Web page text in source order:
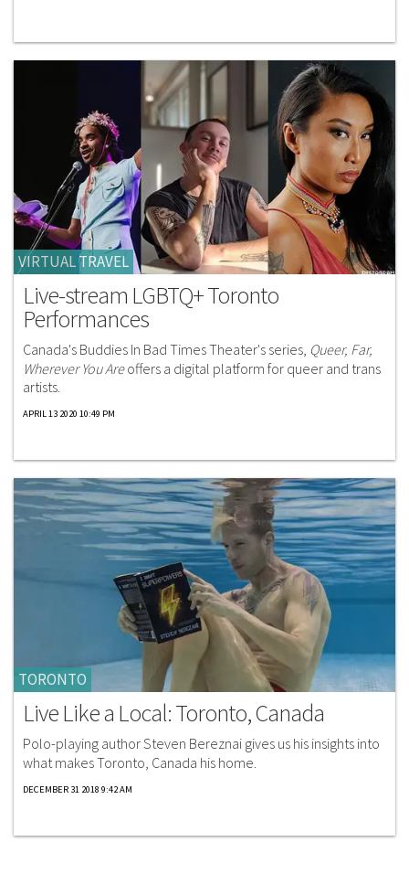
VIRTUAL TRAVEL
Live-stream LGBTQ+ Toronto
Performances
Canada's Buddies In Bad Times Theater's series, Queer, Far,
Wherever You Areoffers a digital platform for queer and trans
artists.
APRIL 13 2020 10:49 PM
TORONTO
Live Like a Local: Toronto, Canada
Polo-playing author Steven Bereznai gives us his insights into
what makes Toronto, Canada his home.
DECEMBER 31 2018 9:42 AM